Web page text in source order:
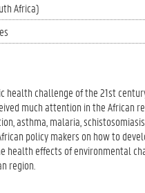
Africa)
challenge of the 21st
much attention in the African
asthma, malaria,
policy makers on how to
health effects of environmental
region.